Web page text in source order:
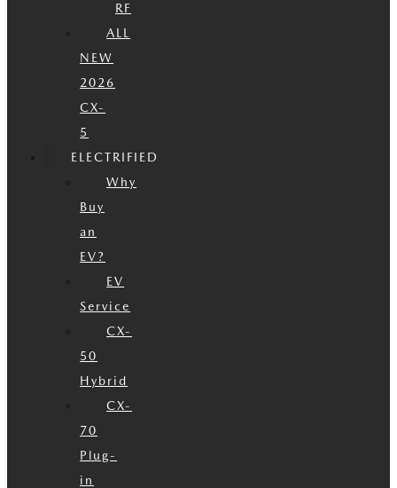
RF
ALL
NEW
2026
CX-
5
ELECTRIFIED
Why
Buy
an
EV?
EV
Service
CX-
50
Hybrid
CX-
70
Plug-
in